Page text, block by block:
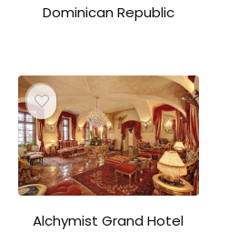
Dominican Republic
Alchymist Grand Hotel